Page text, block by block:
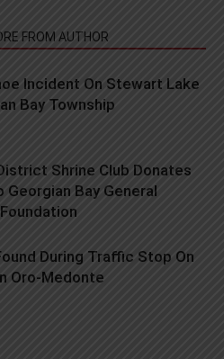
FROM AUTHOR
Incident On Stewart Lake
Bay Township
Shrine Club Donates
Georgian Bay General
During Traffic Stop On
Oro-Medonte